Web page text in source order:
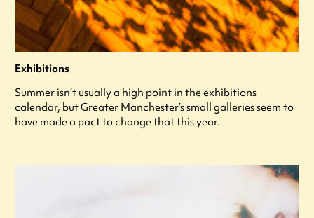
Exhibitions
Summer isn’t usually a high point in the exhibitions
calendar, but Greater Manchester’s small galleries seem to
have made a pact to change that this year.